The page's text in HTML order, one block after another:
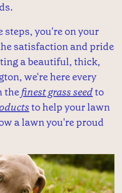
you're on your
satisfaction and pride
a beautiful, thick,
we're here every
thefinest grass seedto
to help your lawn
a lawn you're proud